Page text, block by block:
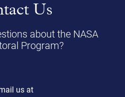
Us
about the NASA
Program?
us at